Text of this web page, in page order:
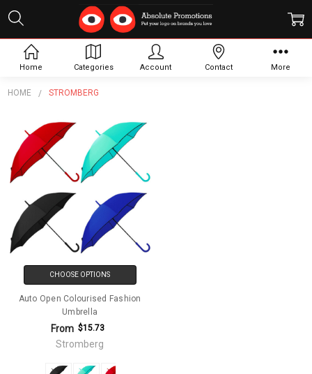
HOME STROMBERG
Stromberg
CHOOSE OPTIONS
Auto Open Colourised Fashion
Umbrella
From $15.73
Stromberg
Home Categories Account Contact More